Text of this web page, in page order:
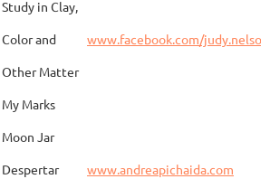
Dorris
Study in Clay,
Color and
Other Matter
www.facebook.com/
My Marks
Moon Jar
Despertar
www.andreapichaida.com